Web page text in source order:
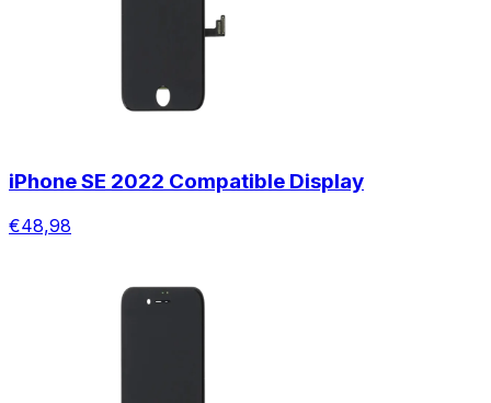
iPhone SE 2022 Compatible Display
€48,98